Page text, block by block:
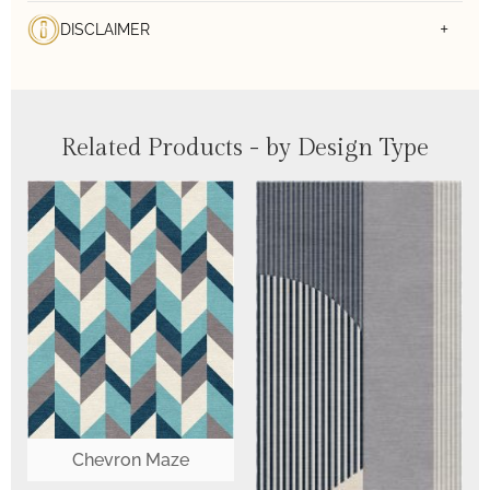
DISCLAIMER
Related Products - by Design Type
Chevron Maze